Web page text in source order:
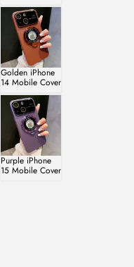
Golden iPhone
14 Mobile Cover
Purple iPhone
15 Mobile Cover